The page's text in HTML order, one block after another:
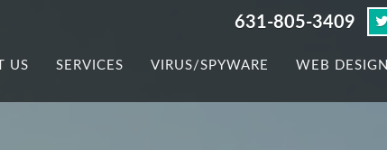
631-805-3409
US SERVICES VIRUS/SPYWARE WEB DESIGN